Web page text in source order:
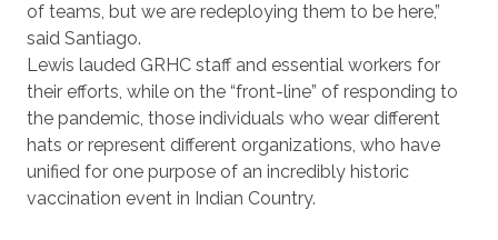
of teams, but we are redeploying them to be here,”
said Santiago.
Lewis lauded GRHC staff and essential workers for
their efforts, while on the “front-line” of responding to
the pandemic, those individuals who wear different
hats or represent different organizations, who have
unified for one purpose of an incredibly historic
vaccination event in Indian Country.